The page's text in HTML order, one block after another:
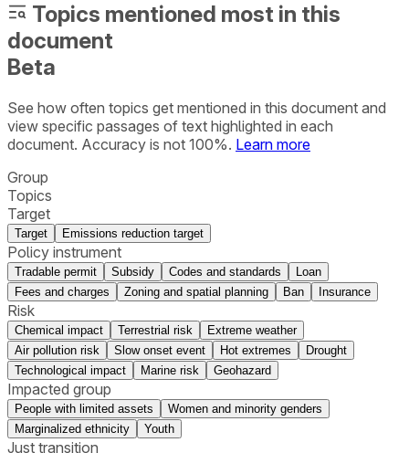
Topics mentioned most in this
document
Beta
See how often topics get mentioned in this document and
view specific passages of text highlighted in each
document. Accuracy is not 100%. Learn more
Group
Topics
Target
Target Emissions reduction target
Policy instrument
Tradable permit Subsidy Codes and standards
Loan
Fees and charges
Zoning and spatial planning Ban Insurance
Risk
Chemical impact Terrestrial risk
Extreme weather
Air pollution risk
Slow onset event Hot extremes
Drought
Technological impact
Marine risk Geohazard
Impacted group
People with limited assets
Women and minority genders
Marginalized ethnicity
Youth
Just transition